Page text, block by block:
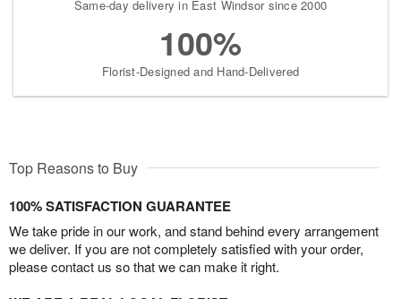
Same-day delivery in East Windsor since 2000
100%
Florist-Designed and Hand-Delivered
Top Reasons to Buy
100% SATISFACTION GUARANTEE
We take pride in our work, and stand behind every arrangement
we deliver. If you are not completely satisfied with your order,
please contact us so that we can make it right.